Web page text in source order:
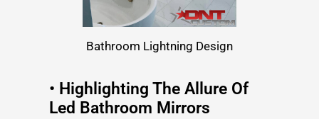
Bathroom Lightning Design
• Highlighting The Allure Of
Led Bathroom Mirrors